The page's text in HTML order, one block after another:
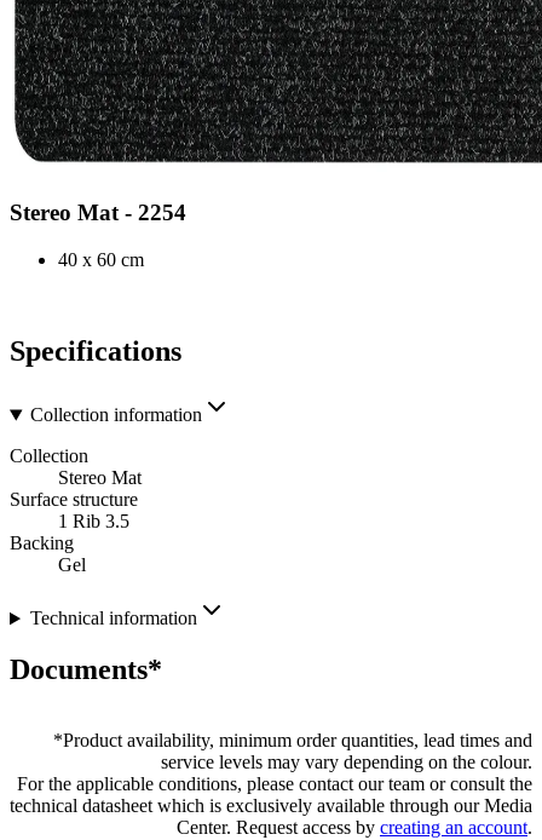
Stereo Mat - 2254
40 x 60 cm
Specifications
Collection information
Collection
Stereo Mat
Surface structure
1 Rib 3.5
Backing
Gel
Technical information
Documents*
*Product availability, minimum order quantities, lead times and
service levels may vary depending on the colour.
For the applicable conditions, please contact our team or consult the
technical datasheet which is exclusively available through our Media
Center. Request access by creating an account.